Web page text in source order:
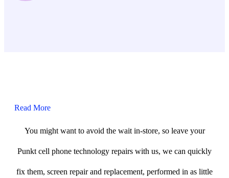
Read More
You might want to avoid the wait in-store, so leave your
Punkt cell phone technology repairs with us, we can quickly
fix them, screen repair and replacement, performed in as little